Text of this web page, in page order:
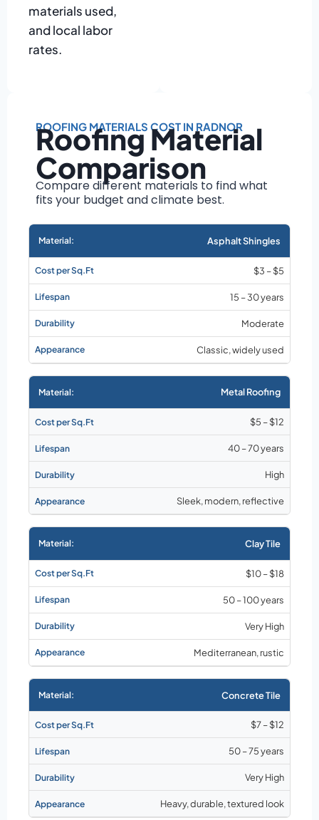
materials used,
and local labor
rates.
pitch
Installation
Material choice
Local labor
Market rates as of
August 2026
ROOFING MATERIALS COST IN RADNOR
Roofing Material
Comparison
Compare different materials to find what
fits your budget and climate best.
Asphalt Shingles
$3 – $5
15 – 30 years
Moderate
Classic, widely used
Metal Roofing
$5 – $12
40 – 70 years
High
Sleek, modern, reflective
Clay Tile
$10 – $18
50 – 100 years
Very High
Mediterranean, rustic
Concrete Tile
$7 – $12
50 – 75 years
Very High
Heavy, durable, textured look